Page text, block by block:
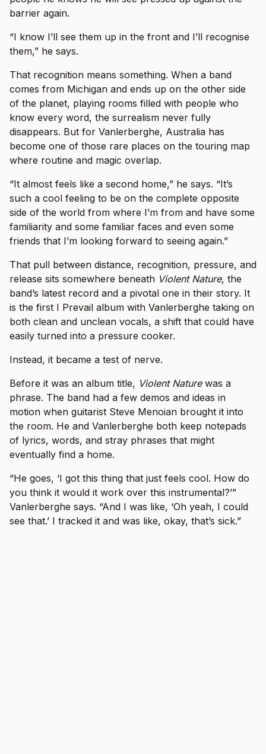
barrier again.
“I know I’ll see them up in the front and I’ll recognise
them,” he says.
That recognition means something. When a band
comes from Michigan and ends up on the other side
of the planet, playing rooms filled with people who
know every word, the surrealism never fully
disappears. But for Vanlerberghe, Australia has
become one of those rare places on the touring map
where routine and magic overlap.
“It almost feels like a second home,” he says. “It’s
such a cool feeling to be on the complete opposite
side of the world from where I’m from and have some
familiarity and some familiar faces and even some
friends that I’m looking forward to seeing again.”
That pull between distance, recognition, pressure, and
release sits somewhere beneath Violent Nature, the
band’s latest record and a pivotal one in their story. It
is the first I Prevail album with Vanlerberghe taking on
both clean and unclean vocals, a shift that could have
easily turned into a pressure cooker.
Instead, it became a test of nerve.
Before it was an album title, Violent Naturewas a
phrase. The band had a few demos and ideas in
motion when guitarist Steve Menoian brought it into
the room. He and Vanlerberghe both keep notepads
of lyrics, words, and stray phrases that might
eventually find a home.
“He goes, ‘I got this thing that just feels cool. How do
you think it would it work over this instrumental?’”
Vanlerberghe says. “And I was like, ‘Oh yeah, I could
see that.’ I tracked it and was like, okay, that’s sick.”